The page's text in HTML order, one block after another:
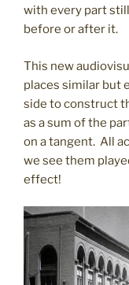
with every part
before or after it.
This new
places similar but
side to construct
as a sum of the
on a tangent. All
we see them
effect!